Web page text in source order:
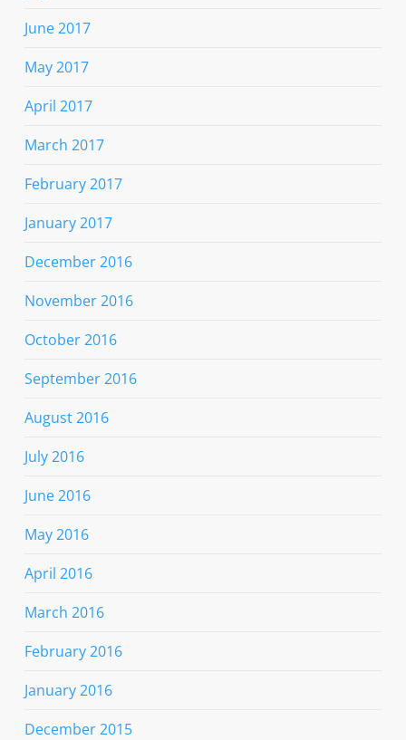
June 2017
May 2017
April 2017
March 2017
February 2017
January 2017
December 2016
November 2016
October 2016
September 2016
August 2016
July 2016
June 2016
May 2016
April 2016
March 2016
February 2016
January 2016
December 2015